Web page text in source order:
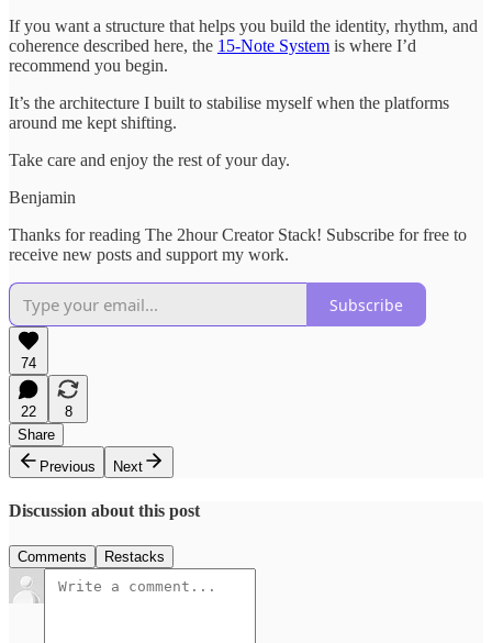
If you want a structure that helps you build the identity, rhythm, and
coherence described here, the 15-Note System is where I’d
recommend you begin.
It’s the architecture I built to stabilise myself when the platforms
around me kept shifting.
Take care and enjoy the rest of your day.
Benjamin
Thanks for reading The 2hour Creator Stack! Subscribe for free to
receive new posts and support my work.
Subscribe
74
22
8
Share
Previous
Next
Discussion about this post
Comments Restacks